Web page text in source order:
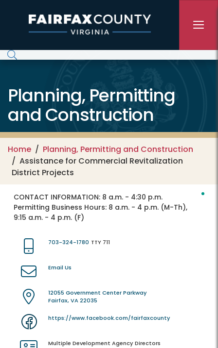
Planning, Permitting
and Construction
Home
Planning, Permitting and Construction
Assistance for Commercial Revitalization
District Projects
CONTACT INFORMATION: 8 a.m. - 4:30 p.m.
Permitting Business Hours: 8 a.m. - 4 p.m. (M-Th),
9:15 a.m. - 4 p.m. (F)
703-324-1780 TTY 711
Email Us
12055 Government Center Parkway
Fairfax, VA 22035
https://www.facebook.com/fairfaxcounty
Multiple Development Agency Directors